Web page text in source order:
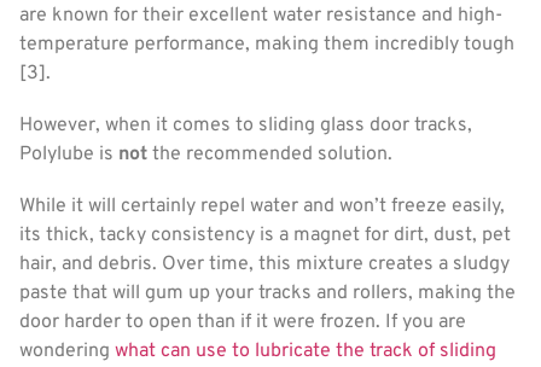
are known for their excellent water resistance and high-
temperature performance, making them incredibly tough
[3].
However, when it comes to sliding glass door tracks,
Polylube is not the recommended solution.
While it will certainly repel water and won’t freeze easily,
its thick, tacky consistency is a magnet for dirt, dust, pet
hair, and debris. Over time, this mixture creates a sludgy
paste that will gum up your tracks and rollers, making the
door harder to open than if it were frozen. If you are
wondering what can use to lubricate the track of sliding